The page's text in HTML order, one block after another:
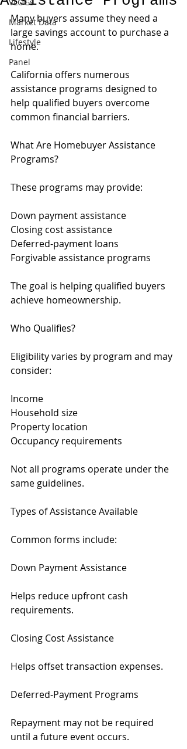
Market Data
Lifestyle
Panel
Many buyers assume they need a
large savings account to purchase a
home.
California offers numerous
assistance programs designed to
help qualified buyers overcome
common financial barriers.
What Are Homebuyer Assistance
Programs?
These programs may provide:
Down payment assistance
Closing cost assistance
Deferred-payment loans
Forgivable assistance programs
The goal is helping qualified buyers
achieve homeownership.
Who Qualifies?
Eligibility varies by program and may
consider:
Income
Household size
Property location
Occupancy requirements
Not all programs operate under the
same guidelines.
Types of Assistance Available
Common forms include:
Down Payment Assistance
Helps reduce upfront cash
requirements.
Closing Cost Assistance
Helps offset transaction expenses.
Deferred-Payment Programs
Repayment may not be required
until a future event occurs.